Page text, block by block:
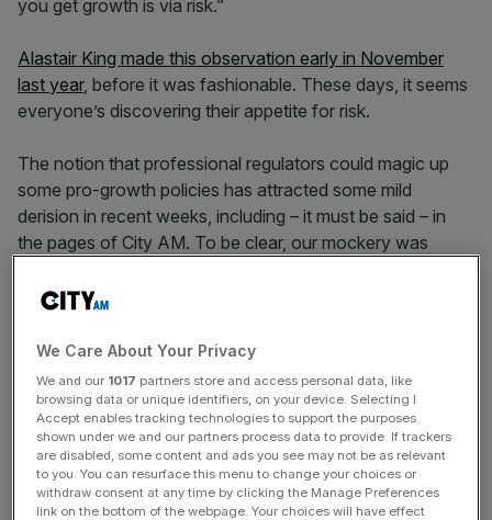
you get growth is via risk.”
Alastair King made this observation early in November
last year, before it was fashionable. These days, it seems
everyone’s discovering their appetite for risk.
The notion that professional regulators could magic up
some pro-growth policies has attracted some mild
derision in recent weeks, including – it must be said – in
the pages of City AM. To be clear, our mockery was
growth than it was at the regulators who must now build
consumer protection (safety) above all else.
In the case of the Financial Conduct Authority, their
response to the government’s request for pro-growth
regulatory reforms strikes a perfectly sensible and
important tone. As the FCA’s chair, Ashley Alder, says in
today’s City AM, regulators “will have to make decisive
We Care About Your Privacy
We and our 1017 partners store and access personal data, like
browsing data or unique identifiers, on your device. Selecting I
Accept enables tracking technologies to support the purposes
shown under we and our partners process data to provide. If trackers
are disabled, some content and ads you see may not be as relevant
to you. You can resurface this menu to change your choices or
withdraw consent at any time by clicking the Manage Preferences
link on the bottom of the webpage. Your choices will have effect